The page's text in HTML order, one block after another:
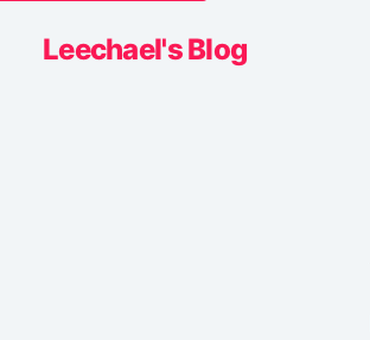
Leechael's Blog